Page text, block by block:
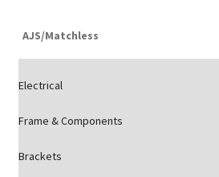
AJS/Matchless
Electrical
Frame & Components
Brackets